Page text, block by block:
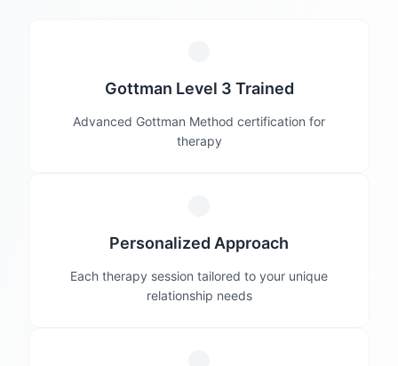
Gottman Level 3 Trained
Advanced Gottman Method certification for
therapy
Personalized Approach
Each therapy session tailored to your unique
relationship needs